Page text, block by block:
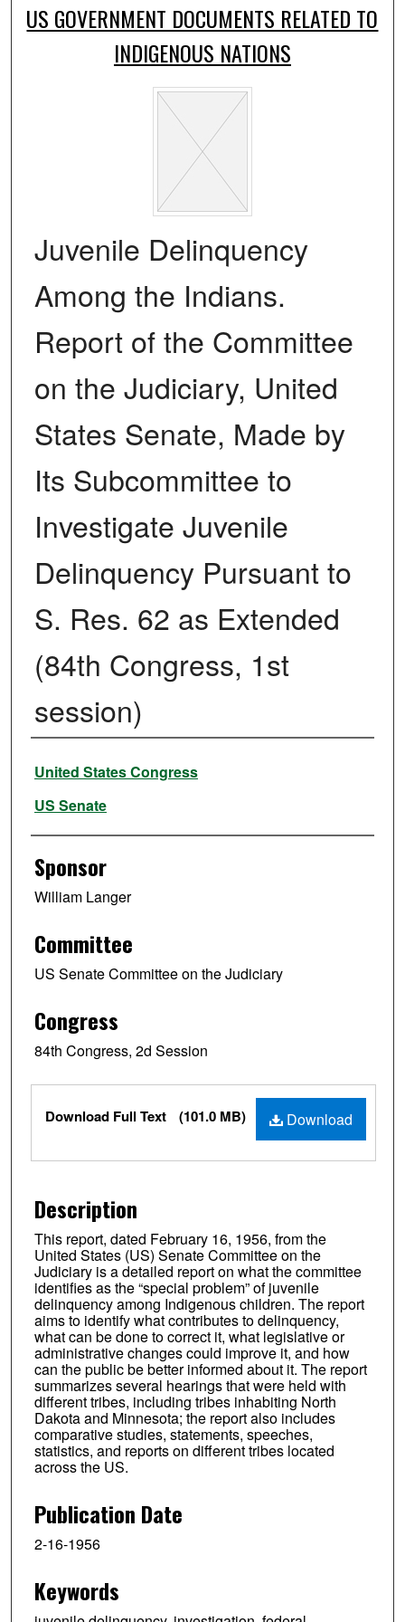
US GOVERNMENT DOCUMENTS RELATED TO
INDIGENOUS NATIONS
Juvenile Delinquency
Among the Indians.
Report of the Committee
on the Judiciary, United
States Senate, Made by
Its Subcommittee to
Investigate Juvenile
Delinquency Pursuant to
S. Res. 62 as Extended
(84th Congress, 1st
session)
Authors
United States Congress
US Senate
Sponsor
William Langer
Committee
US Senate Committee on the Judiciary
Congress
84th Congress, 2d Session
Files Download
Download Full Text (101.0 MB)
Description
This report, dated February 16, 1956, from the
United States (US) Senate Committee on the
Judiciary is a detailed report on what the committee
identifies as the “special problem” of juvenile
delinquency among Indigenous children. The report
aims to identify what contributes to delinquency,
what can be done to correct it, what legislative or
administrative changes could improve it, and how
can the public be better informed about it. The report
summarizes several hearings that were held with
different tribes, including tribes inhabiting North
Dakota and Minnesota; the report also includes
comparative studies, statements, speeches,
statistics, and reports on different tribes located
across the US.
Publication Date
2-16-1956
Keywords